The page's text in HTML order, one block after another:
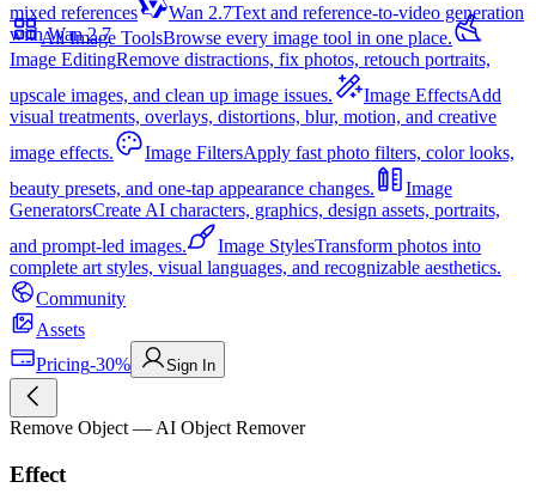
mixed references
Wan 2.7Text and reference-to-video generation
with Wan 2.7
All Image ToolsBrowse every image tool in one place.
Image EditingRemove distractions, fix photos, retouch portraits,
upscale images, and clean up image issues.
Image EffectsAdd
visual treatments, overlays, distortions, blur, motion, and creative
image effects.
Image FiltersApply fast photo filters, color looks,
beauty presets, and one-tap appearance changes.
Image
GeneratorsCreate AI characters, graphics, design assets, portraits,
and prompt-led images.
Image StylesTransform photos into
complete art styles, visual languages, and recognizable aesthetics.
Community
Assets
Pricing-30% Sign In
Remove Object — AI Object Remover
Effect